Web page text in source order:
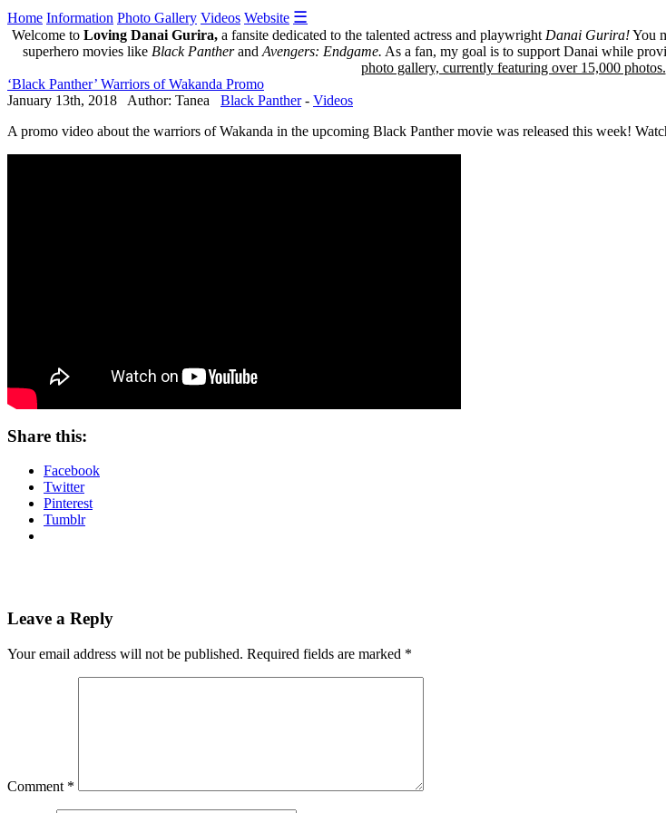
Home Information Photo Gallery Videos Website ☰
Welcome to Loving Danai Gurira,a fansite dedicated to the talented actress and playwright Danai Gurira!You
superhero movies like Black Pantherand Avengers: Endgame. As a fan, my goal is to support Danai while
photo gallery, currently featuring over 15,000 photos.
‘Black Panther’ Warriors of Wakanda Promo
January 13th, 2018 Author: Tanea Black Panther- Videos
A promo video about the warriors of Wakanda in the upcoming Black Panther movie was released this week!
Share this:
Facebook
Twitter
Pinterest
Tumblr
Leave a Reply
Your email address will not be published. Required fields are marked *
Comment *